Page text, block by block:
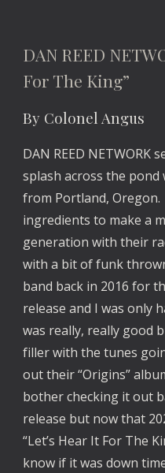
DAN REED
For The King”
By Colonel Angus
DAN REED NETWORK
splash across the pond
from Portland,
ingredients to make a
generation with their
with a bit of funk
band back in 2016 for
release and I was only
was really, really good
filler with the tunes
out their “Origins”
bother checking it out
release but now that
“Let’s Hear It For The
know if it was down